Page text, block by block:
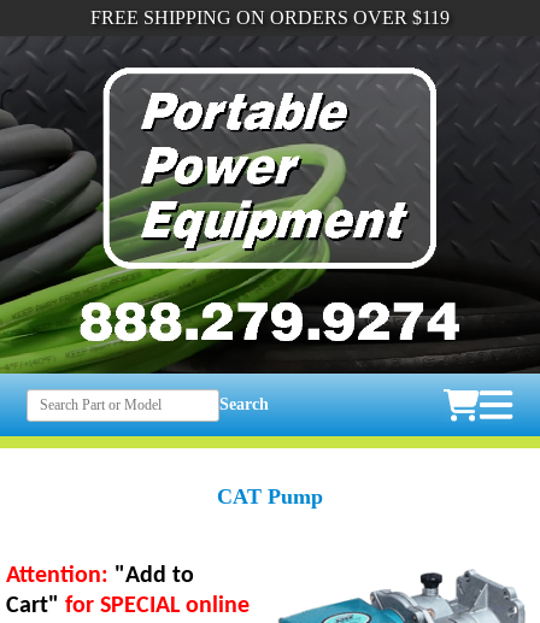
FREE SHIPPING ON ORDERS OVER $119
Search
CAT Pump
Attention: "Add to
Cart" for SPECIAL online